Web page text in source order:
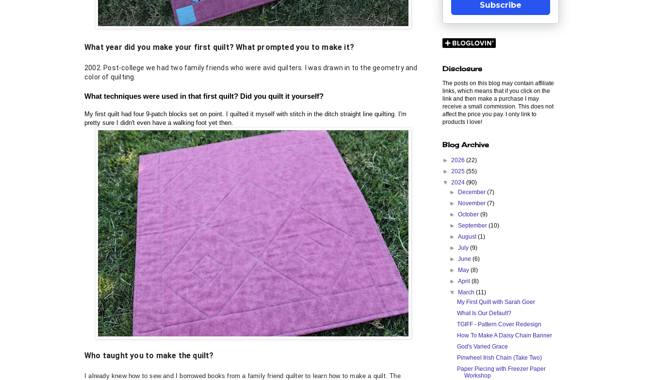
What year did you make your first quilt? What prompted you to make it?
2002. Post-college we had two family friends who were avid quilters. I was drawn in to the geometry and
color of quilting.
What techniques were used in that first quilt? Did you quilt it yourself?
My first quilt had four 9-patch blocks set on point. I quilted it myself with stitch in the ditch straight line quilting. I'm
pretty sure I didn't even have a walking foot yet then.
Who taught you to make the quilt?
I already knew how to sew and I borrowed books from a family friend quilter to learn how to make a quilt. The
Subscribe
Disclosure
The posts on this blog may contain affiliate
links, which means that if you click on the
link and then make a purchase I may
receive a small commission. This does not
affect the price you pay. I only link to
products I love!
Blog Archive
► 2026 (22)
► 2025 (55)
▼ 2024 (90)
►
December(7)
►
November(7)
►October(9)
►September(10)
►August(1)
►July(9)
►June(6)
►
May(8)
►April(8)
▼
March(11)
My First Quilt with Sarah Goer
What Is Our Default?
TGIFF - Pattern Cover Redesign
How To Make A Daisy Chain Banner
God's Varied Grace
Pinwheel Irish Chain (Take Two)
Paper Piecing with Freezer Paper
Workshop